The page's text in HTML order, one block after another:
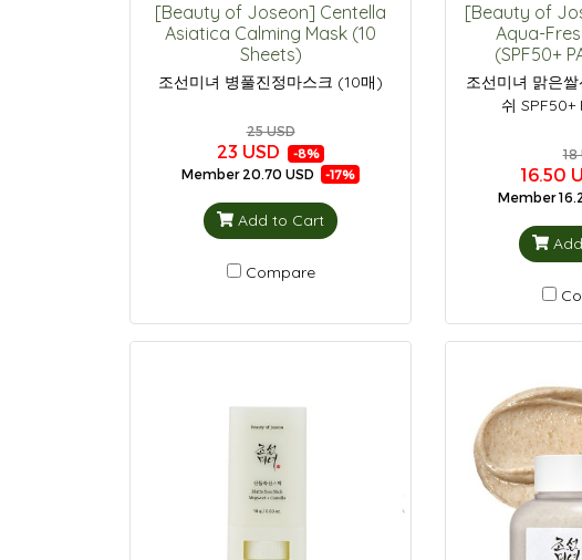
[Beauty of Joseon] Centella
Asiatica Calming Mask (10
Sheets)
조선미녀 병풀진정마스크 (10매)
25 USD
23 USD -8%
Member 20.70 USD -17%
Add to Cart
Compare
[Beauty of
Aqua-
(SPF50+
조선미녀 맑은
쉬 SPF50+
18
16.50
Member